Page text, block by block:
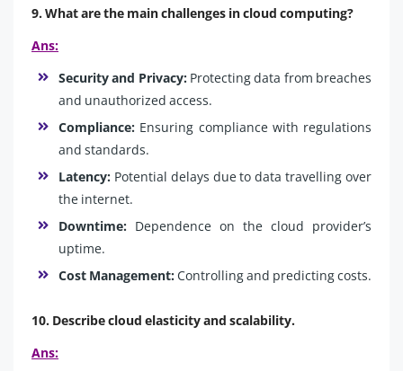
9. What are the main challenges in cloud computing?
Ans:
Security and Privacy: Protecting data from breaches
and unauthorized access.
Compliance: Ensuring compliance with regulations
and standards.
Latency: Potential delays due to data travelling over
the internet.
Downtime: Dependence on the cloud provider’s
uptime.
Cost Management: Controlling and predicting costs.
10. Describe cloud elasticity and scalability.
Ans: